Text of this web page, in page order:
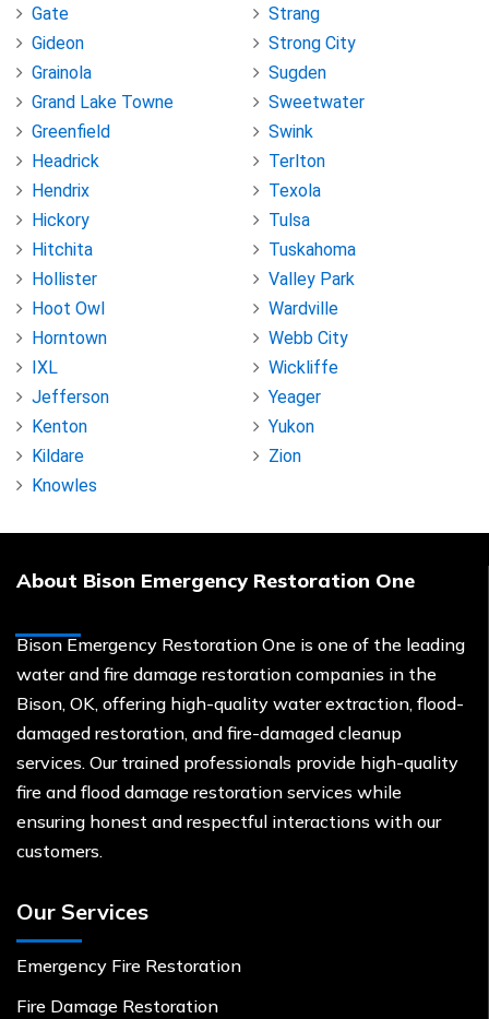
Gate
Gideon
Grainola
Grand Lake Towne
Greenfield
Headrick
Hendrix
Hickory
Hitchita
Hollister
Hoot Owl
Horntown
IXL
Jefferson
Kenton
Kildare
Knowles
Strang
Strong City
Sugden
Sweetwater
Swink
Terlton
Texola
Tulsa
Tuskahoma
Valley Park
Wardville
Webb City
Wickliffe
Yeager
Yukon
Zion
About Bison Emergency Restoration One
Bison Emergency Restoration One is one of the leading
water and fire damage restoration companies in the
Bison, OK, offering high-quality water extraction, flood-
damaged restoration, and fire-damaged cleanup
services. Our trained professionals provide high-quality
fire and flood damage restoration services while
ensuring honest and respectful interactions with our
customers.
Our Services
Emergency Fire Restoration
Fire Damage Restoration